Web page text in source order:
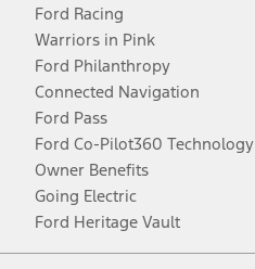
Ford Racing
Warriors in Pink
Ford Philanthropy
Connected Navigation
Ford Pass
Ford Co-Pilot360 Technology
Owner Benefits
Going Electric
Ford Heritage Vault
Facebook
TwitterYoutubeInstagram
Threads
TikTok